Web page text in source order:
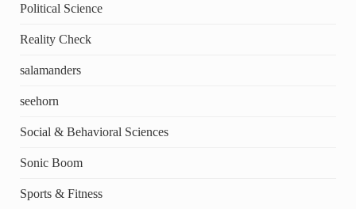
Political Science
Reality Check
salamanders
seehorn
Social & Behavioral Sciences
Sonic Boom
Sports & Fitness